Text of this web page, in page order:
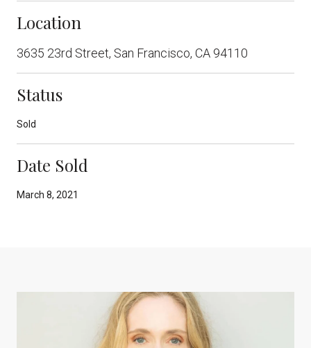
Location
3635 23rd Street, San Francisco, CA 94110
Status
Sold
Date Sold
March 8, 2021